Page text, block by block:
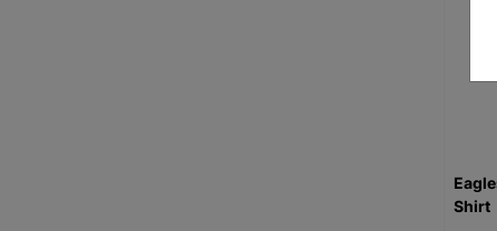
Shirt